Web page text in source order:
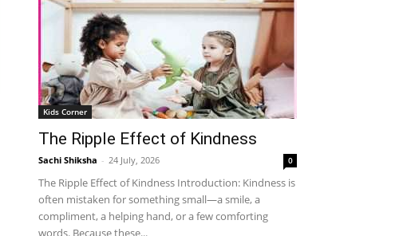
Kids Corner
The Ripple Effect of Kindness
Sachi Shiksha - 24 July, 2026 0
The Ripple Effect of Kindness Introduction: Kindness is
often mistaken for something small—a smile, a
compliment, a helping hand, or a few comforting
words. Because these...